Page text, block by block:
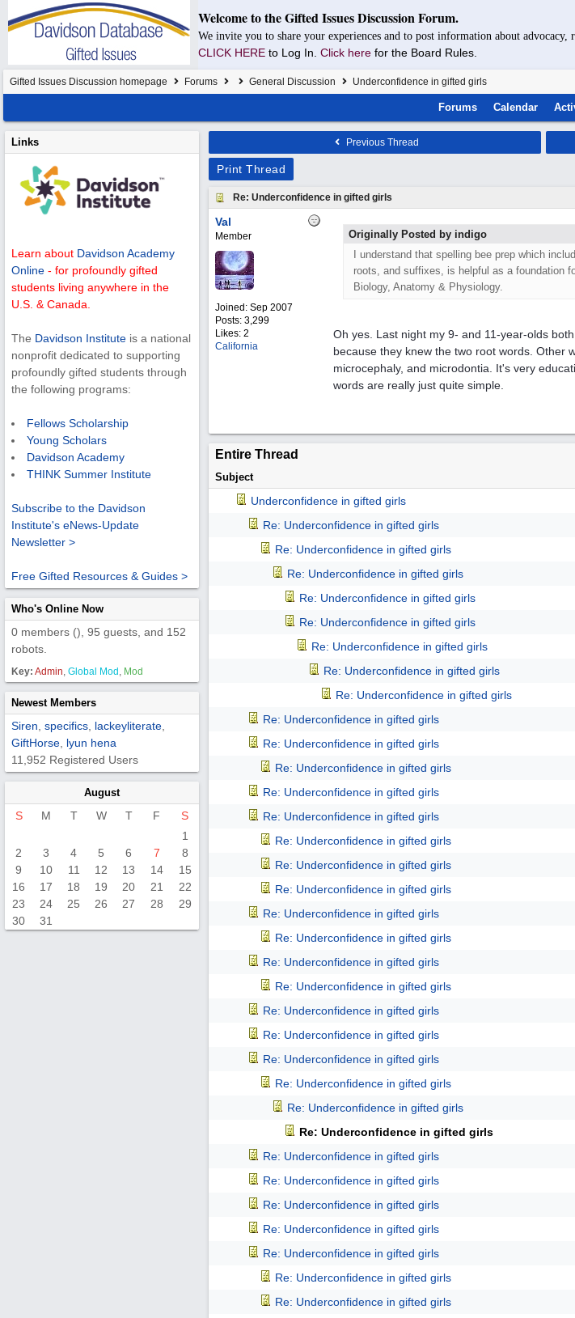
Welcome to the Gifted Issues Discussion Forum.
We invite you to share your experiences and to post information about
CLICK HERE to Log In. Click here for the Board Rules.
Gifted Issues Discussion homepage Forums General Discussion Underconfidence in gifted girls
Forums Calendar
Links
Learn about Davidson Academy
Online - for profoundly gifted
students living anywhere in the
U.S. & Canada.
The Davidson Institute is a national
nonprofit dedicated to supporting
profoundly gifted students through
the following programs:
Fellows Scholarship
Young Scholars
Davidson Academy
THINK Summer Institute
Subscribe to the Davidson
Institute's eNews-Update
Newsletter >
Free Gifted Resources & Guides >
Who's Online Now
0 members (), 95 guests, and 152
robots.
Key: Admin, Global Mod , Mod
Newest Members
Siren specifics lackeyliterate
GiftHorse lyun hena
11,952 Registered Users
August
S M T W T F
S
1
2
3 4 5 6 7
8
9
10 11 12 13 14
15
16
17 18 19 20 21
22
23
24 25 26 27 28
29
30
31
Previous Thread
Print Thread
Re: Underconfidence in gifted girls
Val
Member
Joined: Sep 2007
Posts: 3,299
Likes: 2
California
Originally Posted by indigo
I understand that spelling bee prep which
roots, and suffixes, is helpful as a foundation
Biology, Anatomy & Physiology.
Oh yes. Last night my 9- and 11-year-olds
because they knew the two root words. Other
microcephaly, and microdontia. It's very
words are really just quite simple.
Entire Thread
Subject
Underconfidence in gifted girls
Re: Underconfidence in gifted girls
Re: Underconfidence in gifted girls
Re: Underconfidence in gifted girls
Re: Underconfidence in gifted girls
Re: Underconfidence in gifted girls
Re: Underconfidence in gifted girls
Re: Underconfidence in gifted girls
Re: Underconfidence in gifted girls
Re: Underconfidence in gifted girls
Re: Underconfidence in gifted girls
Re: Underconfidence in gifted girls
Re: Underconfidence in gifted girls
Re: Underconfidence in gifted girls
Re: Underconfidence in gifted girls
Re: Underconfidence in gifted girls
Re: Underconfidence in gifted girls
Re: Underconfidence in gifted girls
Re: Underconfidence in gifted girls
Re: Underconfidence in gifted girls
Re: Underconfidence in gifted girls
Re: Underconfidence in gifted girls
Re: Underconfidence in gifted girls
Re: Underconfidence in gifted girls
Re: Underconfidence in gifted girls
Re: Underconfidence in gifted girls
Re: Underconfidence in gifted girls
Re: Underconfidence in gifted girls
Re: Underconfidence in gifted girls
Re: Underconfidence in gifted girls
Re: Underconfidence in gifted girls
Re: Underconfidence in gifted girls
Re: Underconfidence in gifted girls
Re: Underconfidence in gifted girls